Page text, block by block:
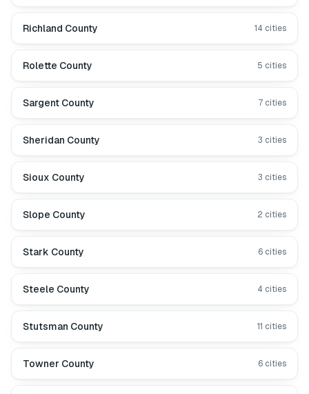
Richland County 14 cities
Rolette County 5 cities
Sargent County 7 cities
Sheridan County 3 cities
Sioux County 3 cities
Slope County 2 cities
Stark County 6 cities
Steele County 4 cities
Stutsman County 11 cities
Towner County 6 cities